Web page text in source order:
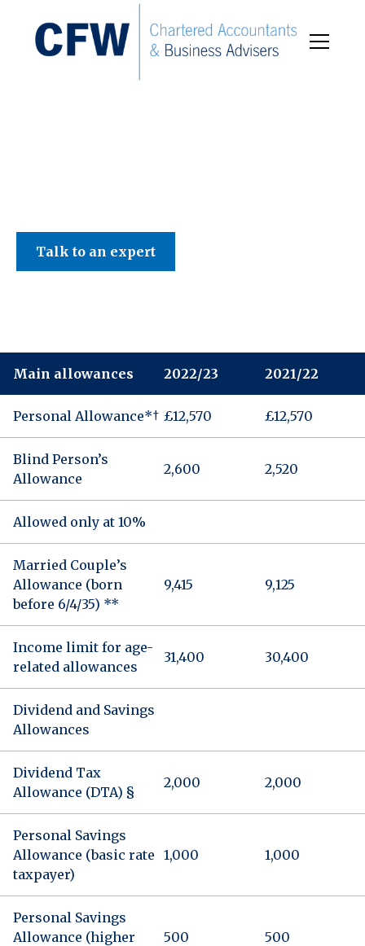
Talk to an expert
Main allowances 2022/23 2021/22
Personal Allowance*† £12,570 £12,570
Blind Person’s
Allowance
2,600 2,520
Allowed only at 10%
Married Couple’s
Allowance (born
before 6/4/35) **
9,415 9,125
Income limit for age-
related allowances
31,400 30,400
Dividend and Savings
Allowances
Dividend Tax
Allowance (DTA) §
2,000 2,000
Personal Savings
Allowance (basic rate
taxpayer)
1,000 1,000
Personal Savings
Allowance (higher
500 500